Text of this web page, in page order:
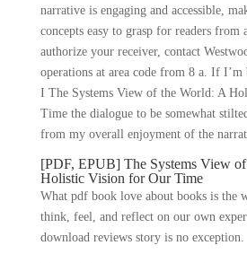
narrative is engaging and accessible,
concepts easy to grasp for readers
authorize your receiver, contact
operations at area code from 8 a. If I’m
I The Systems View of the World: A
Time the dialogue to be somewhat
from my overall enjoyment of the
[PDF, EPUB] The Systems View
Holistic Vision for Our Time
What pdf book love about books is the
think, feel, and reflect on our own
download reviews story is no exception.